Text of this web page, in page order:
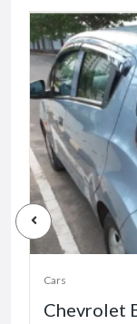
Cars
Chevrolet